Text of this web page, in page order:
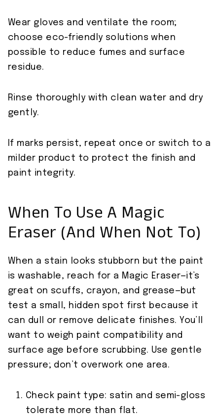
Wear gloves and ventilate the room;
choose eco-friendly solutions when
possible to reduce fumes and surface
residue.
Rinse thoroughly with clean water and dry
gently.
If marks persist, repeat once or switch to a
milder product to protect the finish and
paint integrity.
When To Use A Magic
Eraser (And When Not To)
When a stain looks stubborn but the paint
is washable, reach for a Magic Eraser—it’s
great on scuffs, crayon, and grease—but
test a small, hidden spot first because it
can dull or remove delicate finishes. You’ll
want to weigh paint compatibility and
surface age before scrubbing. Use gentle
pressure; don’t overwork one area.
Check paint type: satin and semi-gloss
tolerate more than flat.